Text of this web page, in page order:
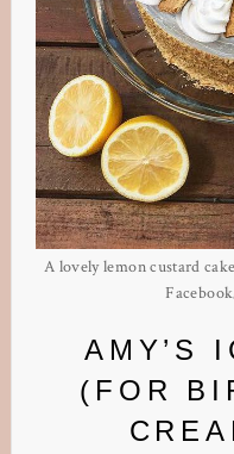
A lovely lemon custard
AMY’S
(FOR